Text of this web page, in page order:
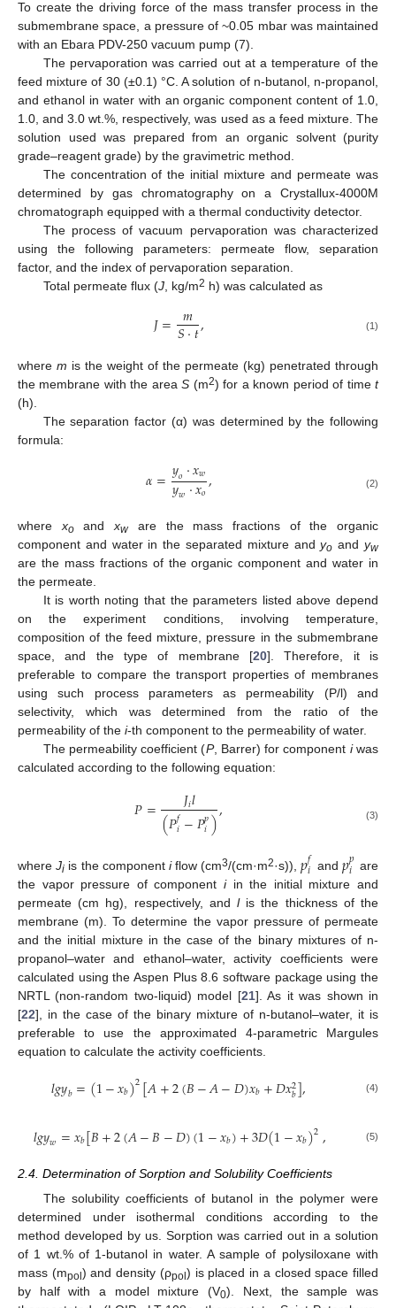
To create the driving force of the mass transfer process in the
submembrane space, a pressure of ~0.05 mbar was maintained
with an Ebara PDV-250 vacuum pump (7).
The pervaporation was carried out at a temperature of the
feed mixture of 30 (±0.1) °C. A solution of n-butanol, n-propanol,
and ethanol in water with an organic component content of 1.0,
1.0, and 3.0 wt.%, respectively, was used as a feed mixture. The
solution used was prepared from an organic solvent (purity
grade–reagent grade) by the gravimetric method.
The concentration of the initial mixture and permeate was
determined by gas chromatography on a Crystallux-4000M
chromatograph equipped with a thermal conductivity detector.
The process of vacuum pervaporation was characterized
using the following parameters: permeate flow, separation
factor, and the index of pervaporation separation.
Total permeate flux (J, kg/m2 h) was calculated as
𝐽= 𝑚
𝑆·𝑡, (1)
where m is the weight of the permeate (kg) penetrated through
the membrane with the areaS (m2) for a known period of timet
(h).
The separation factor (α) was determined by the following
formula:
𝛼=𝑦𝑜·𝑥𝑤
𝑦𝑤·𝑥𝑜, (2)
where xoandxware the mass fractions of the organic
component and water in the separated mixture andyo andyw
are the mass fractions of the organic component and water in
the permeate.
It is worth noting that the parameters listed above depend
on the experiment conditions, involving temperature,
composition of the feed mixture, pressure in the submembrane
space, and the type of membrane [20]. Therefore, it is
preferable to compare the transport properties of membranes
using such process parameters as permeability (P/l) and
selectivity, which was determined from the ratio of the
permeability of the i-th component to the permeability of water.
The permeability coefficient (P, Barrer) for component iwas
calculated according to the following equation:
𝑃= 𝐽𝑖𝑙
(𝑃𝑓𝑖−𝑃𝑝
𝑖), (3)
whereJi is the component iflow (cm3/(cm·m2·s)),𝑝𝑓𝑖 and𝑝𝑝
𝑖 are
the vapor pressure of component iin the initial mixture and
permeate (cm hg), respectively, and lis the thickness of the
membrane (m). To determine the vapor pressure of permeate
and the initial mixture in the case of the binary mixtures of n-
propanol–water and ethanol–water, activity coefficients were
calculated using the Aspen Plus 8.6 software package using the
NRTL (non-random two-liquid) model [21]. As it was shown in
[22], in the case of the binary mixture of n-butanol–water, it is
preferable to use the approximated 4-parametric Margules
equation to calculate the activity coefficients.
𝑙𝑔𝑦𝑏=(1−𝑥𝑏)2[𝐴+2(𝐵−𝐴−𝐷)𝑥𝑏+𝐷𝑥2
𝑏], (4)
𝑙𝑔𝑦𝑤=𝑥𝑏[𝐵+2(𝐴−𝐵−𝐷)(1−𝑥𝑏)+3𝐷(1−𝑥𝑏)2, (5)
2.4. Determination of Sorption and Solubility Coefficients
The solubility coefficients of butanol in the polymer were
determined under isothermal conditions according to the
method developed by us. Sorption was carried out in a solution
of 1 wt.% of 1-butanol in water. A sample of polysiloxane with
mass (mpol ) and density (ρpol ) is placed in a closed space filled
by half with a model mixture (V0). Next, the sample was